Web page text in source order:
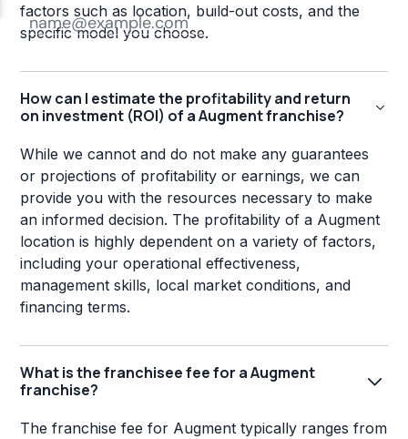
factors such as location, build-out costs, and the
specific model you choose.
How can I estimate the profitability and return
on investment (ROI) of a Augment franchise?
While we cannot and do not make any guarantees
or projections of profitability or earnings, we can
provide you with the resources necessary to make
an informed decision. The profitability of a Augment
location is highly dependent on a variety of factors,
including your operational effectiveness,
management skills, local market conditions, and
financing terms.
What is the franchisee fee for a Augment
franchise?
The franchise fee for Augment typically ranges from